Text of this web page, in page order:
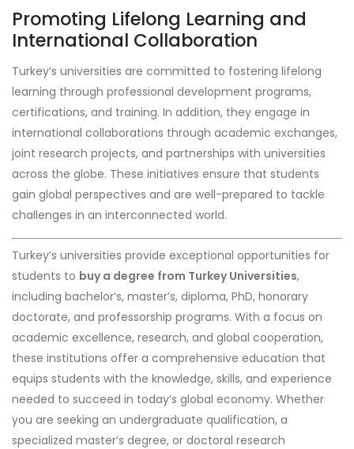
Promoting Lifelong Learning and
International Collaboration
Turkey’s universities are committed to fostering lifelong
learning through professional development programs,
certifications, and training. In addition, they engage in
international collaborations through academic exchanges,
joint research projects, and partnerships with universities
across the globe. These initiatives ensure that students
gain global perspectives and are well-prepared to tackle
challenges in an interconnected world.
Turkey’s universities provide exceptional opportunities for
students to buy a degree from Turkey Universities,
including bachelor’s, master’s, diploma, PhD, honorary
doctorate, and professorship programs. With a focus on
academic excellence, research, and global cooperation,
these institutions offer a comprehensive education that
equips students with the knowledge, skills, and experience
needed to succeed in today’s global economy. Whether
you are seeking an undergraduate qualification, a
specialized master’s degree, or doctoral research